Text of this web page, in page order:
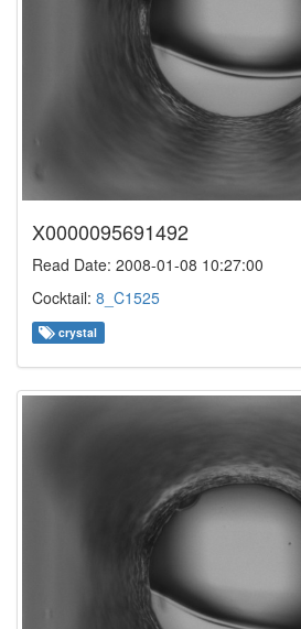
X0000095691492
Read Date: 2008-01-08 10:27:00
Cocktail: 8_C1525
crystal